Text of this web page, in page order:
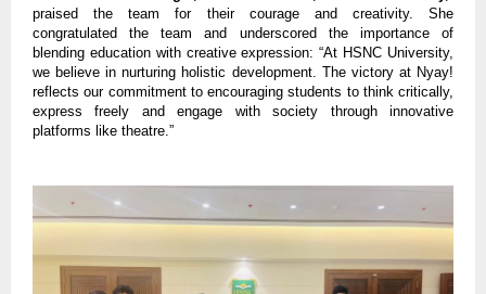
praised the team for their courage and creativity. She
congratulated the team and underscored the importance of
blending education with creative expression: “At HSNC University,
we believe in nurturing holistic development. The victory at Nyay!
reflects our commitment to encouraging students to think critically,
express freely and engage with society through innovative
platforms like theatre.”